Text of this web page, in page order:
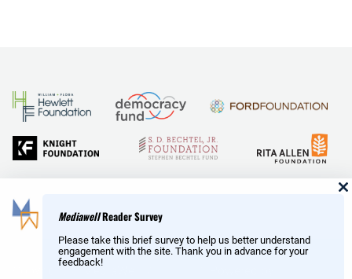
Copyright © MediaWell /
MediawellReader Survey
Please take this brief survey to help us better understand
engagement with the site. Thank you in advance for your
feedback!